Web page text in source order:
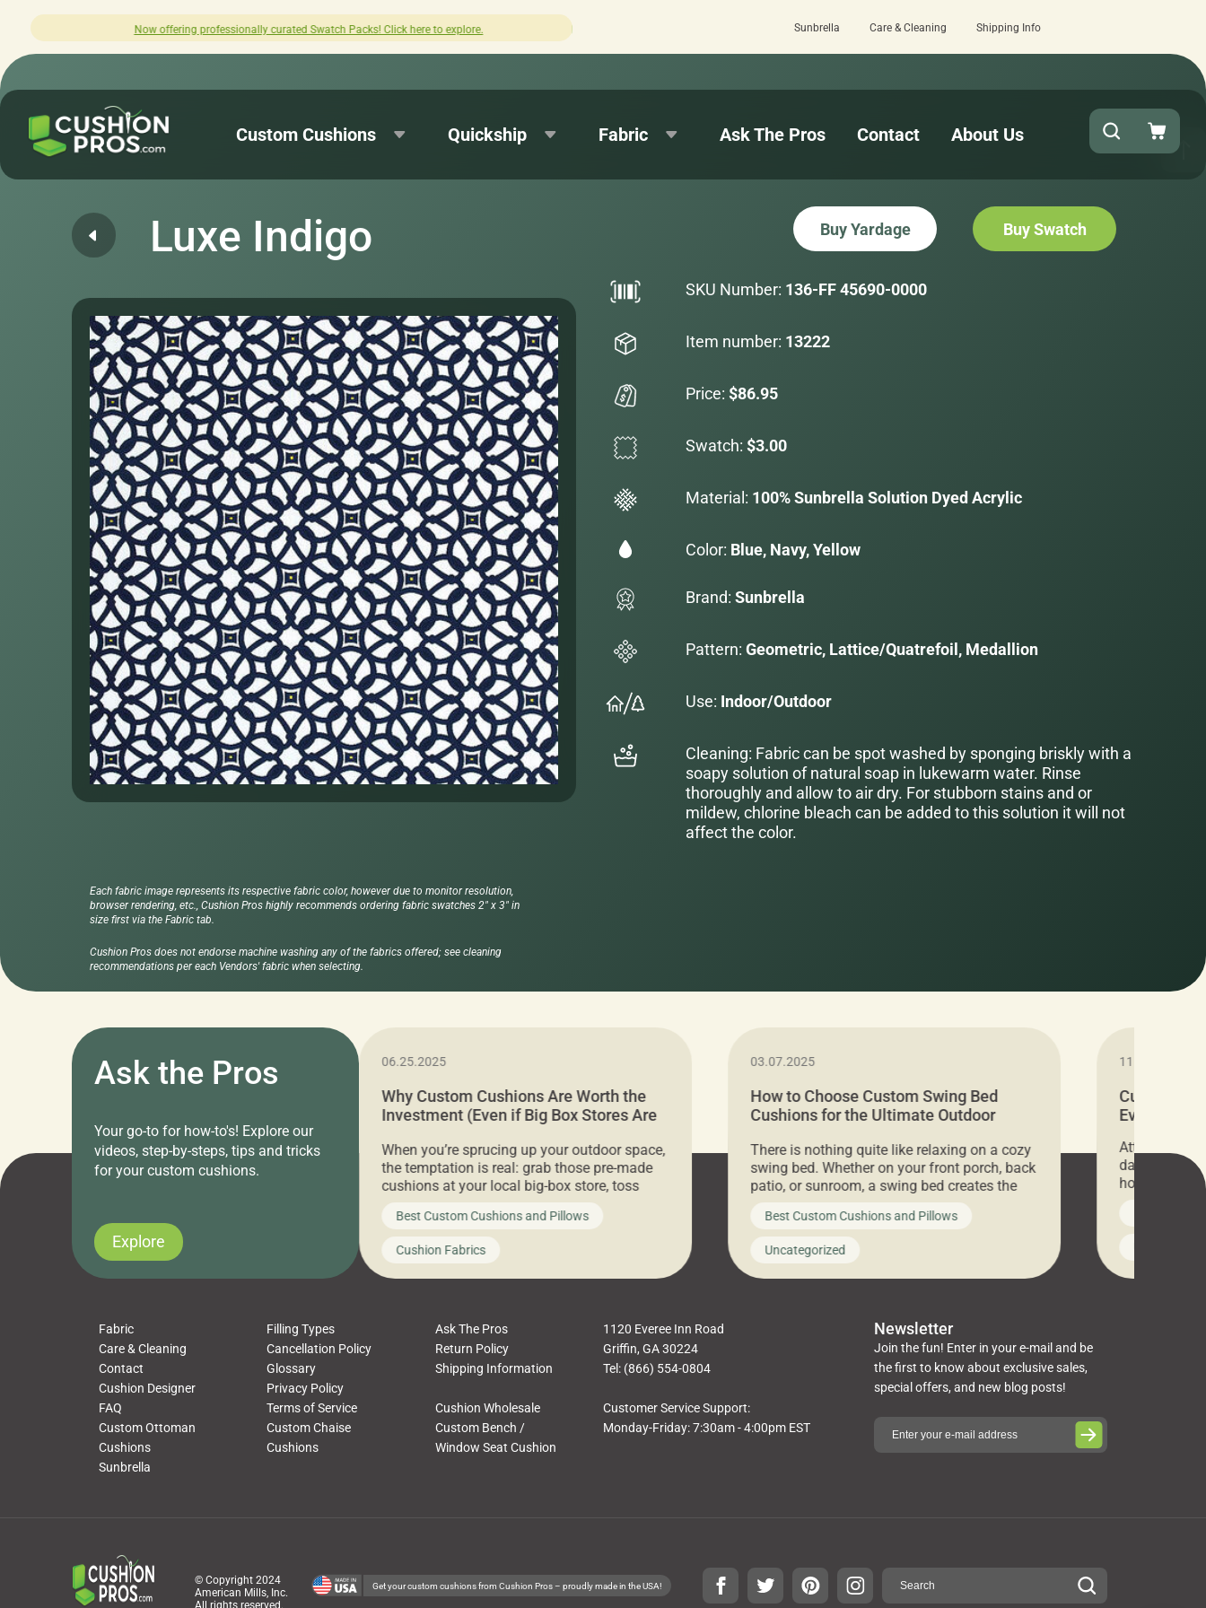
professionally curated Swatch Packs! Click here to explore. How was your experience with Cushion Pros? Leave us a review here.
Sunbrella Care & Cleaning Shipping Info
Custom Cushions Quickship Fabric Ask The Pros Contact About Us
Luxe Indigo Buy Yardage Buy Swatch
SKU Number: 136-FF 45690-0000
Item number: 13222
Price: $86.95
Swatch: $3.00
Material: 100% Sunbrella Solution Dyed Acrylic
Color: Blue, Navy, Yellow
Brand: Sunbrella
Pattern: Geometric, Lattice/Quatrefoil, Medallion
Use: Indoor/Outdoor
Cleaning: Fabric can be spot washed by sponging briskly with a
soapy solution of natural soap in lukewarm water. Rinse
thoroughly and allow to air dry. For stubborn stains and or
mildew, chlorine bleach can be added to this solution it will not
affect the color.
Each fabric image represents its respective fabric color, however due to monitor resolution,
browser rendering, etc., Cushion Pros highly recommends ordering fabric swatches 2" x 3" in
size first via the Fabric tab.
Cushion Pros does not endorse machine washing any of the fabrics offered; see cleaning
recommendations per each Vendors' fabric when selecting.
Ask the Pros
Your go-to for how-to's! Explore our
videos, step-by-steps, tips and tricks
for your custom cushions.
Explore
11.05.2024
Attention all home decor lovers! For three
days only, Cushion Pros by American Mills is
hosting an exclusive warehouse sale where
you’ve been looking to upgrade your outdoor
cushions, pillows, pet beds, tablecloths,
napkins, runners, placemats, towels, beach
towels, washcloths, hand towels, bathmats,
Uncategorized
06.25.2025
Why Custom Cushions Are Worth the
Investment (Even if Big Box Stores Are
When you’re sprucing up your outdoor space,
the temptation is real: grab those pre-made
cushions at your local big-box store, toss
them on your furniture, and call it a day. But
what looks like a simple shortcut often leads
to a messy look, frustration, waste, and
discomfort. At Cushion Pros, we talk to
customers all the […]
Best Custom Cushions and Pillows
Cushion Fabrics
03.07.2025
How to Choose Custom Swing Bed
Cushions for the Ultimate Outdoor
There is nothing quite like relaxing on a cozy
swing bed. Whether on your front porch, back
patio, or sunroom, a swing bed creates the
ultimate spot to unwind. To truly enjoy it, you
need swing bed cushions that are not only
beautiful but also durable and comfortable.
In this guide, The Pros at Cushion […]
Best Custom Cushions and Pillows
Uncategorized
11.05.2024
Cushion
Everything
Attention all
days only,
hosting an
every item is
you’ve been
cushions,
napkins,
towels,
Fabric Filling Types
Ask The Pros
Care & Cleaning
Cancellation Policy
Return Policy
Contact
Glossary
Shipping Information
Cushion Designer
Privacy Policy
FAQ
Terms of Service
Cushion Wholesale
Custom Ottoman
Cushions
Custom Chaise
Cushions
Custom Bench /
Window Seat Cushion
Sunbrella
1120 Everee Inn Road
Griffin, GA 30224
Tel: (866) 554-0804
Customer Service Support:
Monday-Friday: 7:30am - 4:00pm EST
Newsletter
Join the fun! Enter in your e-mail and be
the first to know about exclusive sales,
special offers, and new blog posts!
© Copyright 2024
American Mills, Inc.
All rights reserved.
Get your custom cushions from Cushion Pros – proudly made in the USA!